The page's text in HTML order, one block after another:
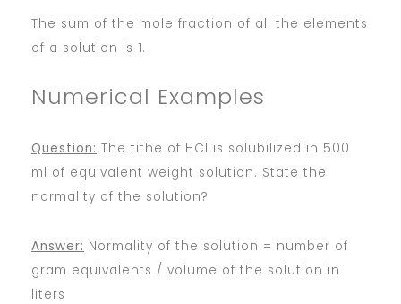
The sum of the mole fraction of all the elements
of a solution is 1.
Numerical Examples
Question: The tithe of HCl is solubilized in 500
ml of equivalent weight solution. State the
normality of the solution?
Answer: Normality of the solution = number of
gram equivalents / volume of the solution in
liters